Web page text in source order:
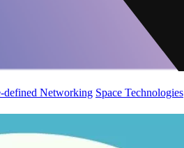
defined Networking Space Technologies